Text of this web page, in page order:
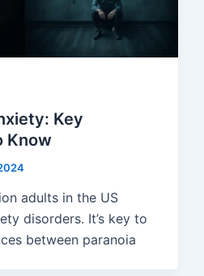
Key
Know
adults in the US
disorders. It’s key to
between paranoia